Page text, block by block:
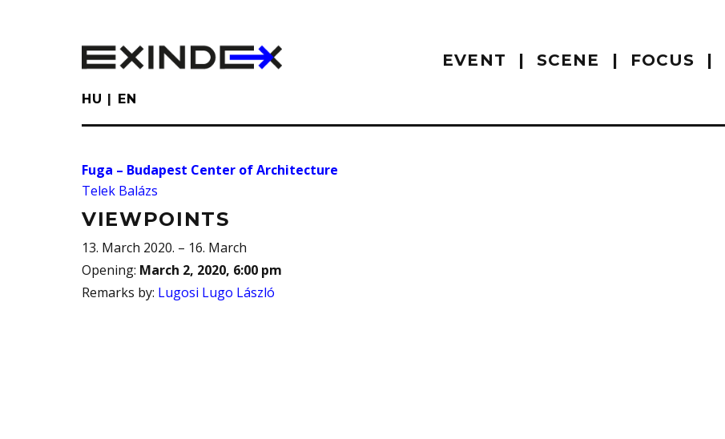
EVENT SCENE FOCUS
HU EN
Fuga – Budapest Center of Architecture
Telek Balázs
VIEWPOINTS
13. March 2020. – 16. March
Opening: March 2, 2020, 6:00 pm
Remarks by: Lugosi Lugo László